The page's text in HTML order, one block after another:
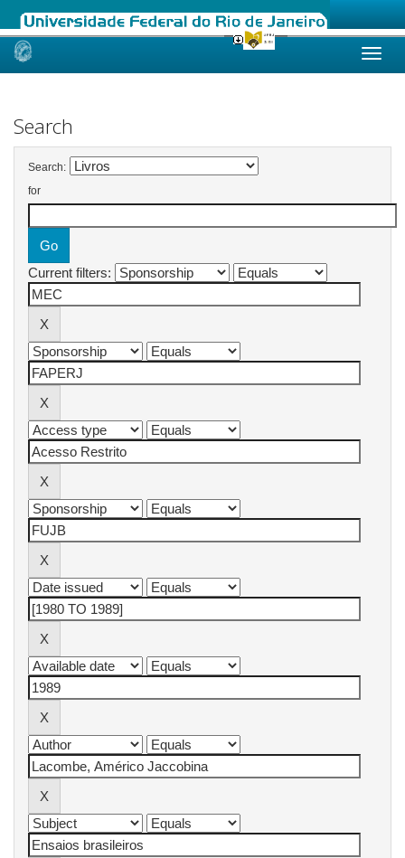
Skip
Search
Search:
for
Current filters: